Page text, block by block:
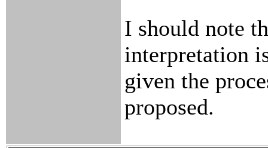
I should note
interpretation
given the
proposed.